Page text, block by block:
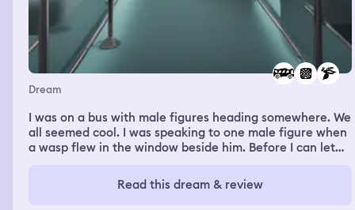
Dream
I was on a bus with male figures heading somewhere. We
all seemed cool. I was speaking to one male figure when
a wasp flew in the window beside him. Before I can let
fell beside or behind him. The male figure who I was
talking to didn’t flinch or seemed scared. He kept talking
Read this dream & review